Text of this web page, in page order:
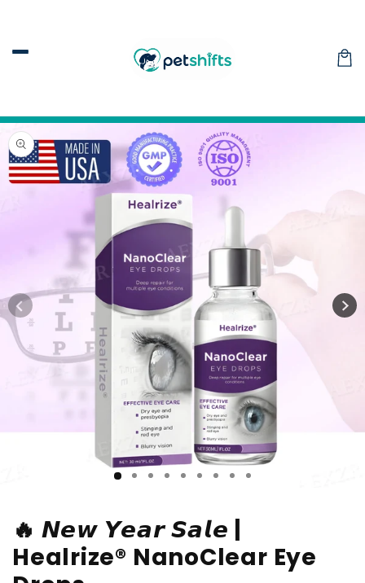
Skip to
product
information
🔥 𝙉𝙚𝙬 𝙔𝙚𝙖𝙧 𝙎𝙖𝙡𝙚 |
Healrize® NanoClear Eye